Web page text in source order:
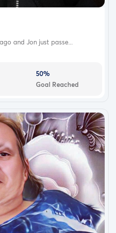
and Jon just passe...
50%
Goal Reached